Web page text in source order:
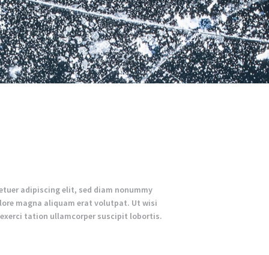
adipiscing elit, sed diam nonummy
magna aliquam erat volutpat. Ut wisi
tation ullamcorper suscipit lobortis.